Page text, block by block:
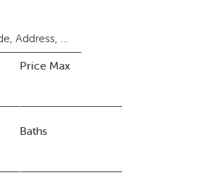
Price Max
Baths